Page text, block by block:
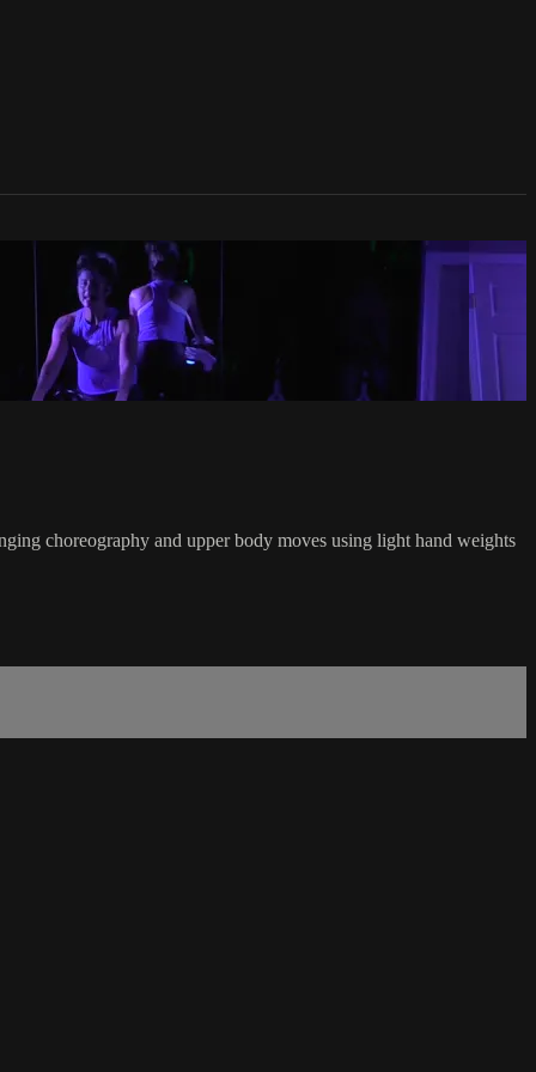
choreography and upper body moves using light hand weights